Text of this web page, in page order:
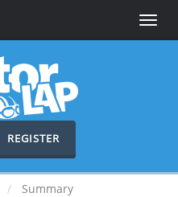
Toggle
REGISTER
Summary